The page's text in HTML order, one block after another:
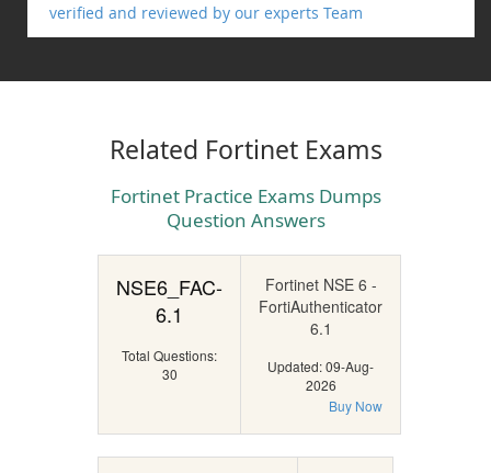
verified and reviewed by our experts Team
Related Fortinet Exams
Fortinet Practice Exams Dumps
Question Answers
NSE6_FAC-
6.1
Total Questions:
30
Fortinet NSE 6 -
FortiAuthenticator
6.1
Updated: 09-Aug-
2026
Buy Now